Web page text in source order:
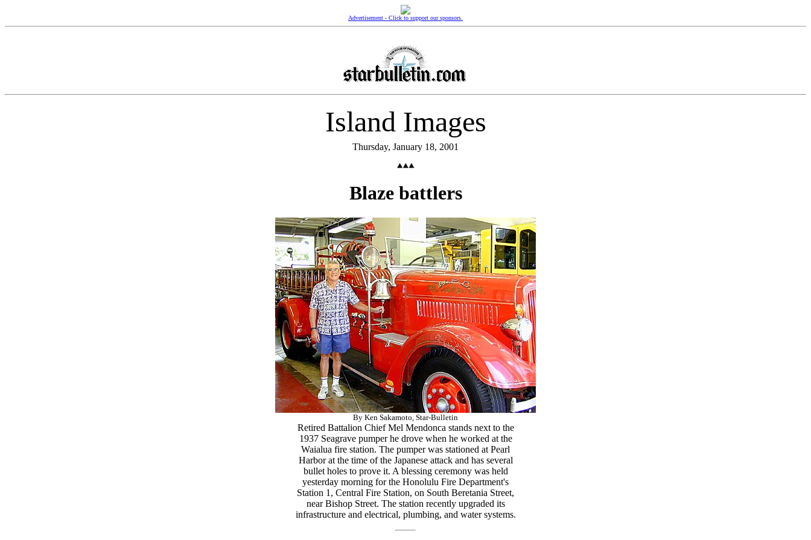
Advertisement - Click to support our sponsors.
Island Images
Thursday, January 18, 2001
Blaze battlers
By Ken Sakamoto, Star-Bulletin
Retired Battalion Chief Mel Mendonca stands next to the
1937 Seagrave pumper he drove when he worked at the
Waialua fire station. The pumper was stationed at Pearl
Harbor at the time of the Japanese attack and has several
bullet holes to prove it. A blessing ceremony was held
yesterday morning for the Honolulu Fire Department's
Station 1, Central Fire Station, on South Beretania Street,
near Bishop Street. The station recently upgraded its
infrastructure and electrical, plumbing, and water systems.